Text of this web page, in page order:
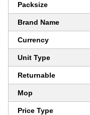
Packsize
Brand Name
Currency
Unit Type
Returnable
Mop
Price Type